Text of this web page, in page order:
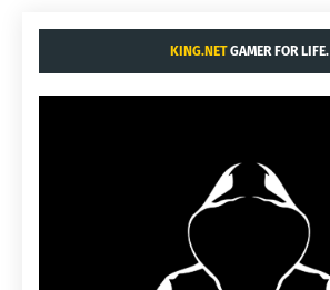
KING.NETGAMER FOR LIFE.